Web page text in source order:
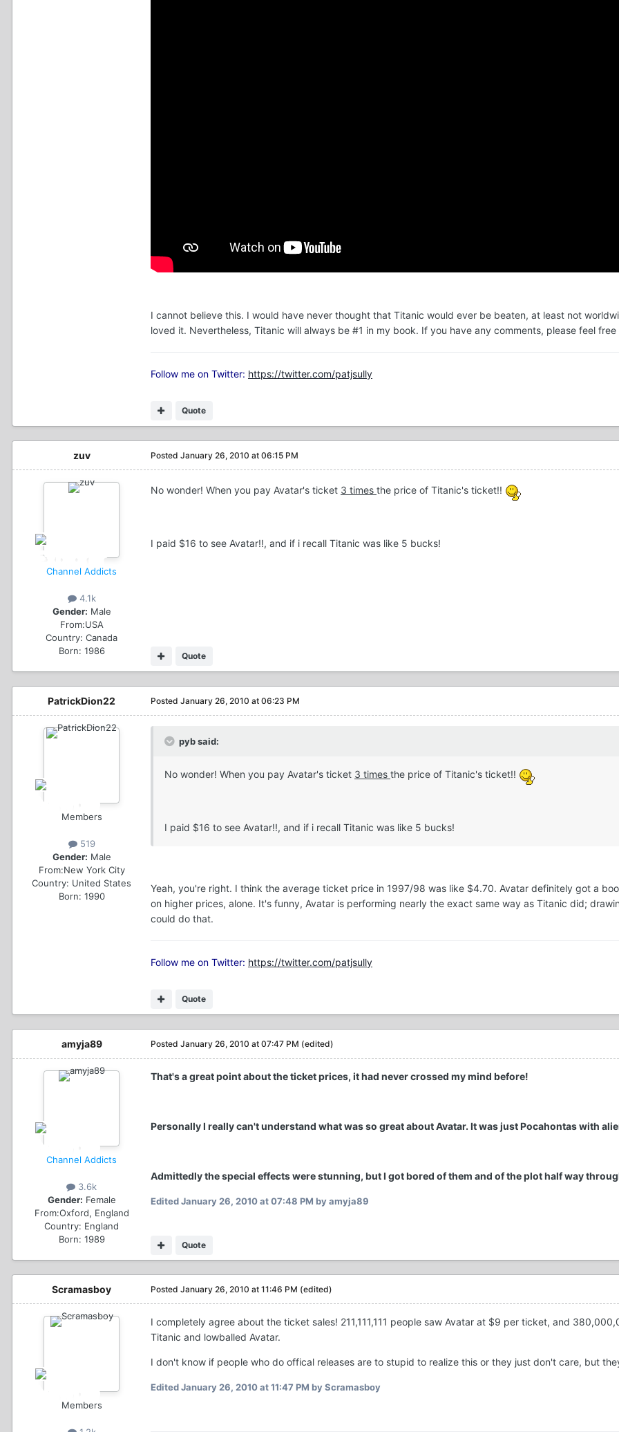
I cannot believe this. I would have never thought that Titanic would ever be beaten, at least not
loved it. Nevertheless, Titanic will always be #1 in my book. If you have any comments, please feel
Quote
Follow me on Twitter: https://twitter.com/patjsully
zuv
Channel Addicts
4.1k
Gender: Male
From:USA
Country: Canada
Born: 1986
Posted January 26, 2010 at 06:15 PM
No wonder! When you pay Avatar's ticket 3 times the price of Titanic's ticket!!
I paid $16 to see Avatar!!, and if i recall Titanic was like 5 bucks!
Quote
PatrickDion22
Members
519
Gender: Male
From:New York City
Country: United States
Born: 1990
Posted January 26, 2010 at 06:23 PM
pyb said:
No wonder! When you pay Avatar's ticket 3 times the price of Titanic's ticket!!
I paid $16 to see Avatar!!, and if i recall Titanic was like 5 bucks!
Yeah, you're right. I think the average ticket price in 1997/98 was like $4.70. Avatar definitely got a
on higher prices, alone. It's funny, Avatar is performing nearly the exact same way as Titanic did;
could do that.
Quote
Follow me on Twitter: https://twitter.com/patjsully
amyja89
Channel Addicts
3.6k
Gender: Female
From:Oxford, England
Country: England
Born: 1989
Posted January 26, 2010 at 07:47 PM (edited)
That's a great point about the ticket prices, it had never crossed my mind before!
Personally I really can't understand what was so great about Avatar. It was just Pocahontas with
Admittedly the special effects were stunning, but I got bored of them and of the plot half way
EditedJanuary 26, 2010 at 07:48 PM by amyja89
Quote
Scramasboy
Members
Posted January 26, 2010 at 11:46 PM (edited)
I completely agree about the ticket sales! 211,111,111 people saw Avatar at $9 per ticket, and
Titanic and lowballed Avatar.
I don't know if people who do offical releases are to stupid to realize this or they just don't care, but
EditedJanuary 26, 2010 at 11:47 PM by Scramasboy